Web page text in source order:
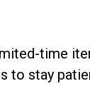
time
to stay